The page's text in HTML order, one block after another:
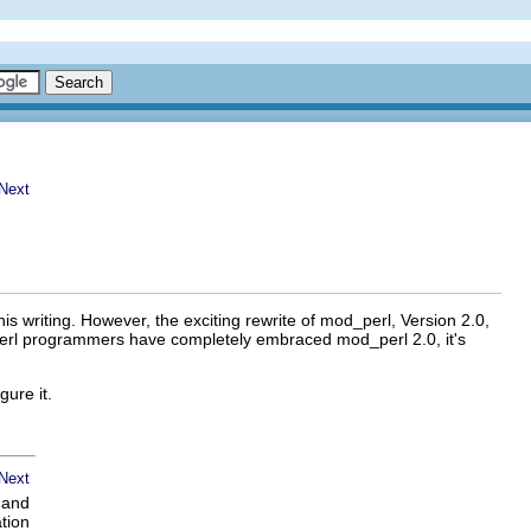
writing. However, the exciting rewrite of mod_perl, Version 2.0,
programmers have completely embraced mod_perl 2.0, it's
it.